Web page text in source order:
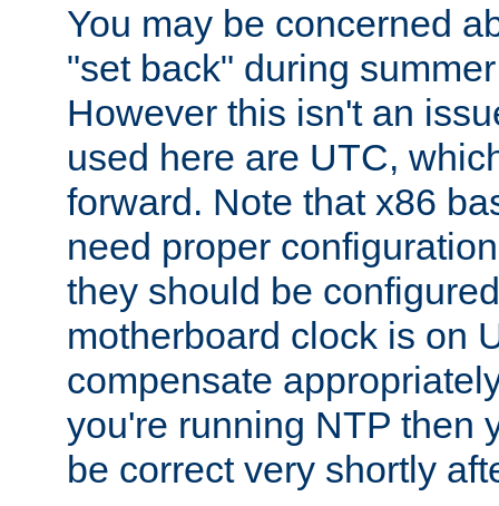
You may be concerned
"set back" during
However this isn't an
used here are UTC,
forward. Note that x86
need proper
they should be
motherboard clock is on
compensate
you're running NTP then
be correct very shortly